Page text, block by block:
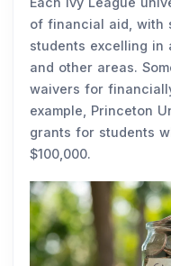
of financial aid, with
students excelling in
and other areas.
waivers for
example, Princeton
grants for students
$100,000.